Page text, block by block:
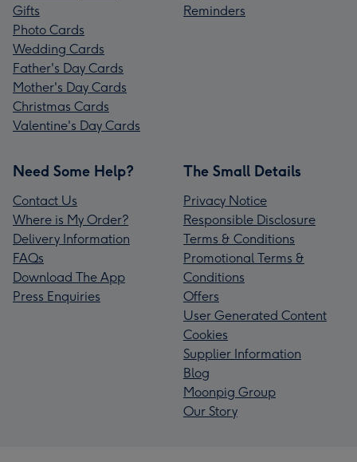
Gifts
Photo Cards
Wedding Cards
Father's Day Cards
Mother's Day Cards
Christmas Cards
Valentine's Day Cards
Reminders
Need Some Help?
Contact Us
Where is My Order?
Delivery Information
FAQs
Download The App
Press Enquiries
The Small Details
Privacy Notice
Responsible Disclosure
Terms & Conditions
Promotional Terms &
Conditions
Offers
User Generated Content
Cookies
Supplier Information
Blog
Moonpig Group
Our Story